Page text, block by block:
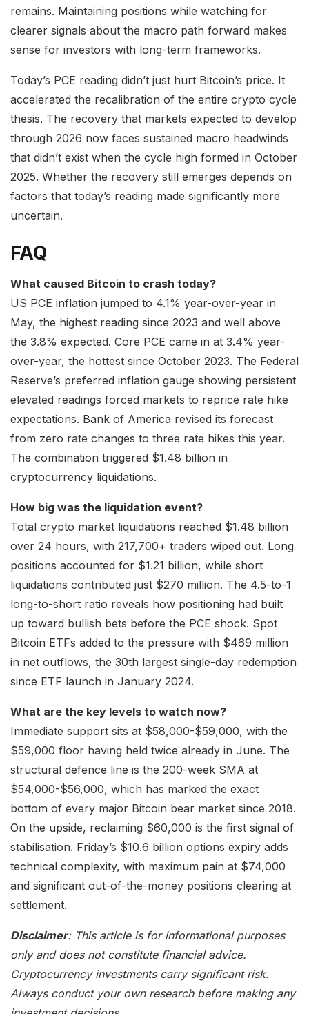
remains. Maintaining positions while watching for
clearer signals about the macro path forward makes
sense for investors with long-term frameworks.
Today’s PCE reading didn’t just hurt Bitcoin’s price. It
accelerated the recalibration of the entire crypto cycle
thesis. The recovery that markets expected to develop
through 2026 now faces sustained macro headwinds
that didn’t exist when the cycle high formed in October
2025. Whether the recovery still emerges depends on
factors that today’s reading made significantly more
uncertain.
FAQ
What caused Bitcoin to crash today?
US PCE inflation jumped to 4.1% year-over-year in
May, the highest reading since 2023 and well above
the 3.8% expected. Core PCE came in at 3.4% year-
over-year, the hottest since October 2023. The Federal
Reserve’s preferred inflation gauge showing persistent
elevated readings forced markets to reprice rate hike
expectations. Bank of America revised its forecast
from zero rate changes to three rate hikes this year.
The combination triggered $1.48 billion in
cryptocurrency liquidations.
How big was the liquidation event?
Total crypto market liquidations reached $1.48 billion
over 24 hours, with 217,700+ traders wiped out. Long
positions accounted for $1.21 billion, while short
liquidations contributed just $270 million. The 4.5-to-1
long-to-short ratio reveals how positioning had built
up toward bullish bets before the PCE shock. Spot
Bitcoin ETFs added to the pressure with $469 million
in net outflows, the 30th largest single-day redemption
since ETF launch in January 2024.
What are the key levels to watch now?
Immediate support sits at $58,000-$59,000, with the
$59,000 floor having held twice already in June. The
structural defence line is the 200-week SMA at
$54,000-$56,000, which has marked the exact
bottom of every major Bitcoin bear market since 2018.
On the upside, reclaiming $60,000 is the first signal of
stabilisation. Friday’s $10.6 billion options expiry adds
technical complexity, with maximum pain at $74,000
and significant out-of-the-money positions clearing at
settlement.
Disclaimer: This article is for informational purposes
only and does not constitute financial advice.
Cryptocurrency investments carry significant risk.
Always conduct your own research before making any